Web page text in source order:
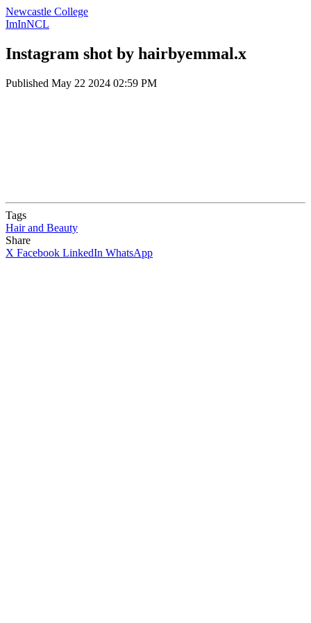
Newcastle College
ImInNCL
Instagram shot by hairbyemmal.x
Published May 22 2024 02:59 PM
Tags
Hair and Beauty
Share
X Facebook LinkedIn WhatsApp